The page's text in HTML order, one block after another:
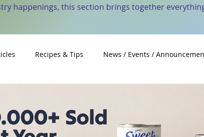
happenings, this section brings together
Recipes & Tips News / Events /